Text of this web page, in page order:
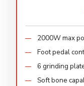
2000W max
Foot pedal
6 grinding
Soft bone